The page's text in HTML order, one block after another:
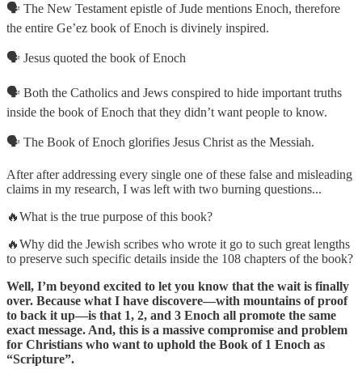
🗣️ The New Testament epistle of Jude mentions Enoch, therefore
the entire Ge’ez book of Enoch is divinely inspired.
🗣️ Jesus quoted the book of Enoch
🗣️ Both the Catholics and Jews conspired to hide important truths
inside the book of Enoch that they didn’t want people to know.
🗣️ The Book of Enoch glorifies Jesus Christ as the Messiah.
After after addressing every single one of these false and misleading
claims in my research, I was left with two burning questions...
🔥What is the true purpose of this book?
🔥Why did the Jewish scribes who wrote it go to such great lengths
to preserve such specific details inside the 108 chapters of the book?
Well, I’m beyond excited to let you know that the wait is finally
over. Because what I have discovere—with mountains of proof
to back it up—is that 1, 2, and 3 Enoch all promote the same
exact message. And, this is a massive compromise and problem
for Christians who want to uphold the Book of 1 Enoch as
“Scripture”.